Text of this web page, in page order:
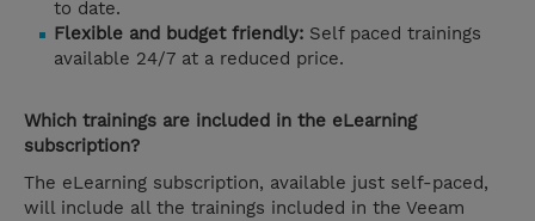
to date.
Flexible and budget friendly: Self paced trainings
available 24/7 at a reduced price.
Which trainings are included in the eLearning
subscription?
The eLearning subscription, available just self-paced,
will include all the trainings included in the Veeam